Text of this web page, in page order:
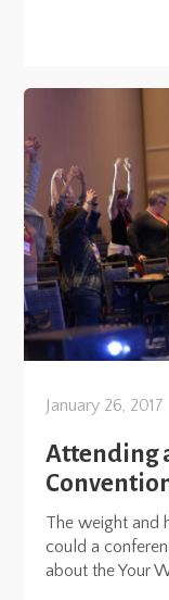
January 26, 2017
Attending
The weight and
could a
about the Your